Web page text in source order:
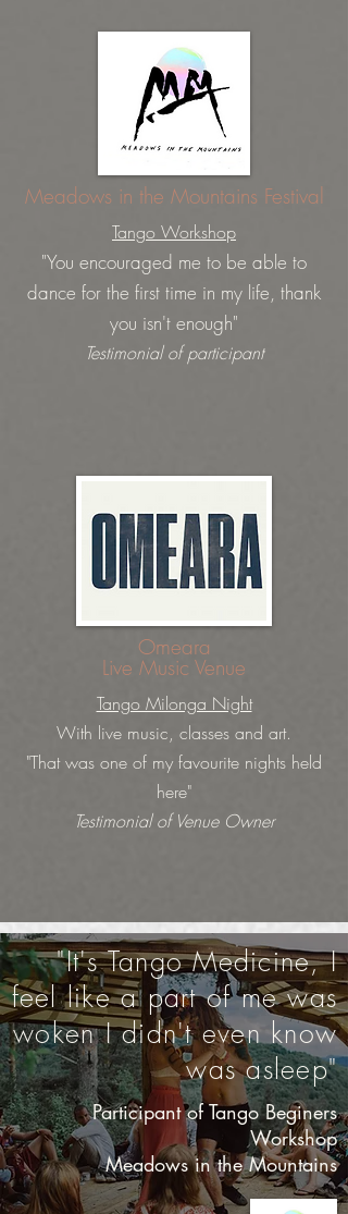
Meadows in the Mountains Festival
Tango Workshop
"You encouraged me to be able to
dance for the first time in my life, thank
you isn't enough"
Testimonial of participant
Omeara
Live Music Venue
Tango Milonga Night
With live music, classes and art.
"That was one of my favourite nights held
here"
Testimonial of Venue Owner
"It's Tango Medicine, I
feel like a part of me was
woken I didn't even know
was asleep"
Participant of Tango Beginers
Workshop
Meadows in the Mountains